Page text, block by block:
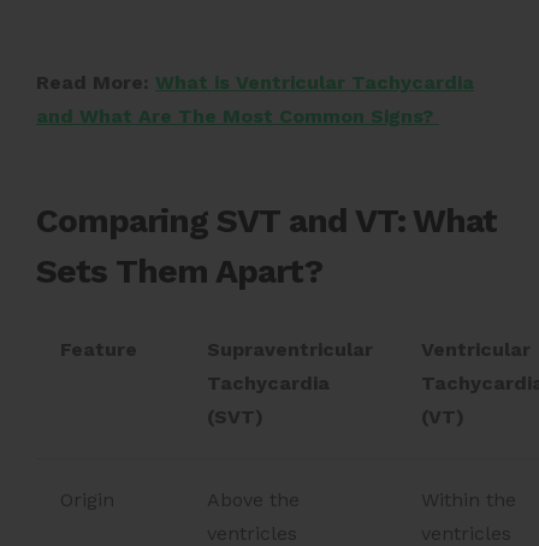
Read More: What is Ventricular Tachycardia
and What Are The Most Common Signs?
Comparing SVT and VT: What
Sets Them Apart?
Feature
Supraventricular
Tachycardia
(SVT)
Ventricular
(VT)
Origin
Above the
ventricles
Within the
ventricles